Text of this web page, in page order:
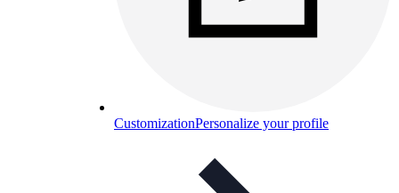
CustomizationPersonalize your profile